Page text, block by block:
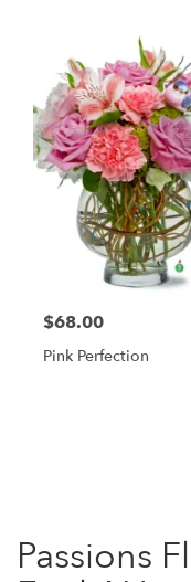
$68.00
Pink Perfection
Passions